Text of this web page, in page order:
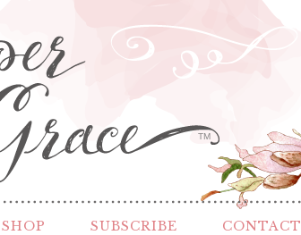
TM
SHOP SUBSCRIBE CONTACT